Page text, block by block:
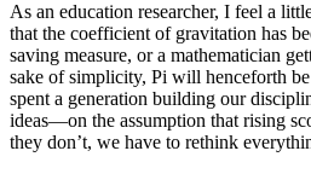
As an education researcher, I feel a
that the coefficient of gravitation has
saving measure, or a mathematician
sake of simplicity, Pi will henceforth
spent a generation building our
ideas—on the assumption that rising
they don’t, we have to rethink